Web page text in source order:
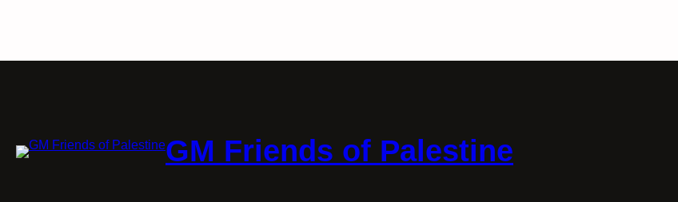
GM Friends of Palestine